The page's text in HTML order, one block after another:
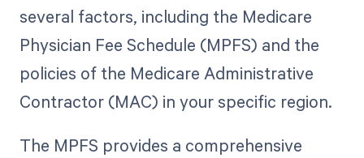
several factors, including the Medicare
Physician Fee Schedule (MPFS) and the
policies of the Medicare Administrative
Contractor (MAC) in your specific region.
The MPFS provides a comprehensive